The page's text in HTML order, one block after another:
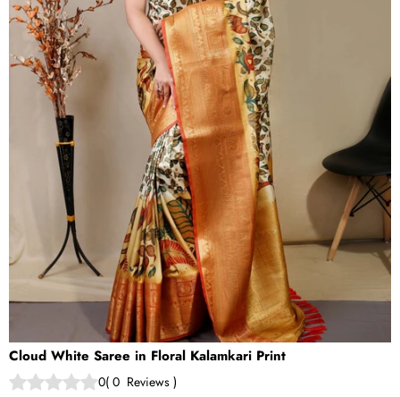
Cloud White Saree in Floral Kalamkari Print
0( 0 Reviews )